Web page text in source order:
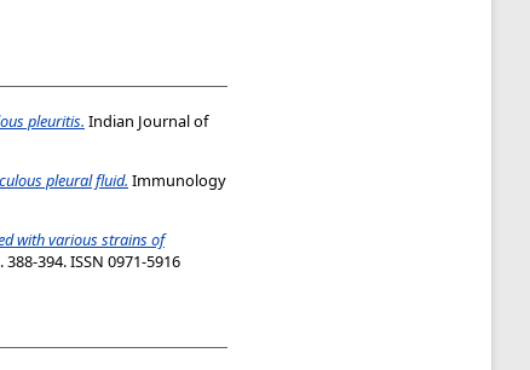
pleuritis. Indian Journal of
pleural fluid. Immunology
with various strains of
394. ISSN 0971-5916